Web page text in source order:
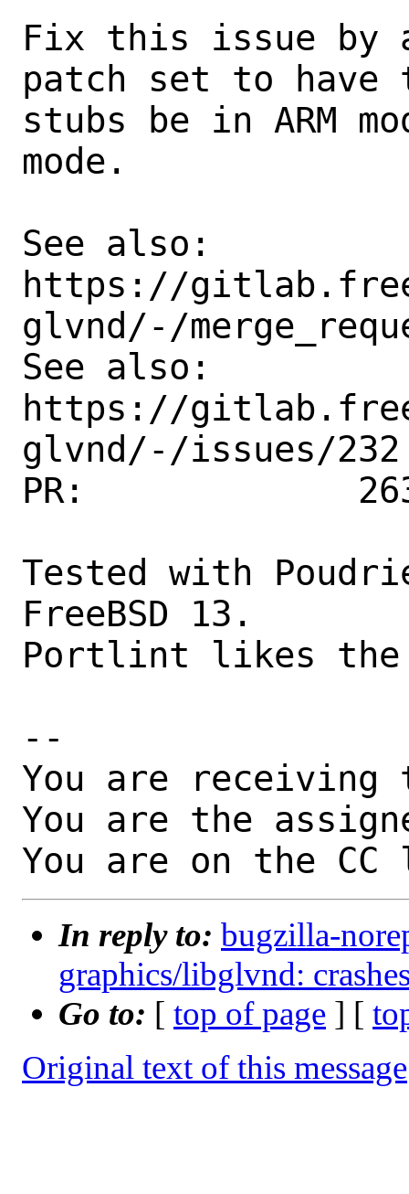
Fix this issue by
patch set to have
stubs be in ARM
mode.
See also:
https://
glvnd/-/
See also:
https://
glvnd/-/issues/232
PR:
Tested with
FreeBSD 13.
Portlint likes
--
You are receiving
You are the
You are on the
In reply to: bugzilla-
graphics/libglvnd:
Go to: [ top of page ] [
Original text of this message